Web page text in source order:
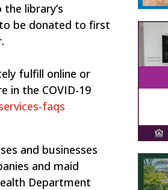
library’s
be donated to first
fulfill online or
in the COVID-19
faqs
and businesses
and maid
Department